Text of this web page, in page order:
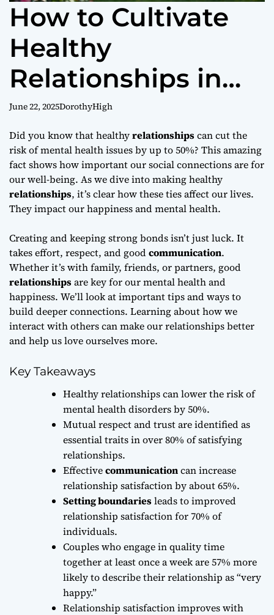
How to Cultivate
Healthy
Relationships in
Your Life
June 22, 2025DorothyHigh
Did you know that healthyrelationshipscan cut the
risk of mental health issues by up to 50%? This amazing
fact shows how important our social connections are for
our well-being. As we dive into making healthy
relationships, it’s clear how these ties affect our lives.
They impact our happiness and mental health.
Creating and keeping strong bonds isn’t just luck. It
takes effort, respect, and goodcommunication.
Whether it’s with family, friends, or partners, good
relationshipsare key for our mental health and
happiness. We’ll look at important tips and ways to
build deeper connections. Learning about how we
interact with others can make our relationships better
and help us love ourselves more.
Key Takeaways
Healthy relationships can lower the risk of
mental health disorders by 50%.
Mutual respect and trust are identified as
essential traits in over 80% of satisfying
relationships.
Effectivecommunicationcan increase
relationship satisfaction by about 65%.
Setting boundariesleads to improved
relationship satisfaction for 70% of
individuals.
Couples who engage in quality time
together at least once a week are 57% more
likely to describe their relationship as “very
happy.”
Relationship satisfaction improves with